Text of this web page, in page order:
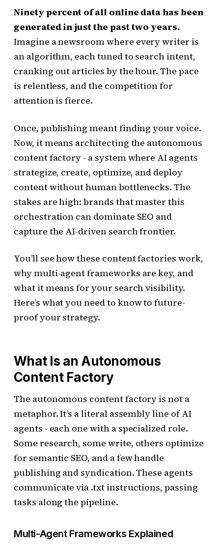
Ninety percent of all online data has been
generated in just the past two years.
Imagine a newsroom where every writer is
an algorithm, each tuned to search intent,
cranking out articles by the hour. The pace
is relentless, and the competition for
attention is fierce.
Once, publishing meant finding your voice.
Now, it means architecting the autonomous
content factory - a system where AI agents
strategize, create, optimize, and deploy
content without human bottlenecks. The
stakes are high: brands that master this
orchestration can dominate SEO and
capture the AI-driven search frontier.
You’ll see how these content factories work,
why multi-agent frameworks are key, and
what it means for your search visibility.
Here’s what you need to know to future-
proof your strategy.
What Is an Autonomous
Content Factory
The autonomous content factory is not a
metaphor. It’s a literal assembly line of AI
agents - each one with a specialized role.
Some research, some write, others optimize
for semantic SEO, and a few handle
publishing and syndication. These agents
communicate via .txt instructions, passing
tasks along the pipeline.
Multi-Agent Frameworks Explained